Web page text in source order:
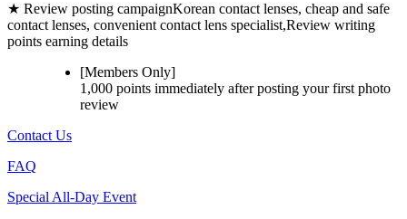
★ Review posting campaignKorean contact lenses, cheap and safe
contact lenses, convenient contact lens specialist,Review writing
points earning details
[Members Only]
1,000 points immediately after posting yourfirst photo
review
Contact Us
FAQ
Special All-Day Event